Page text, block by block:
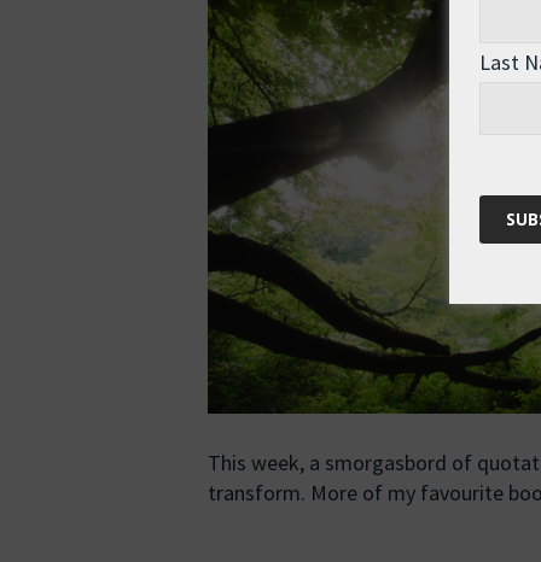
This week, a smorgasbord of
transform. More of my favourite
Last